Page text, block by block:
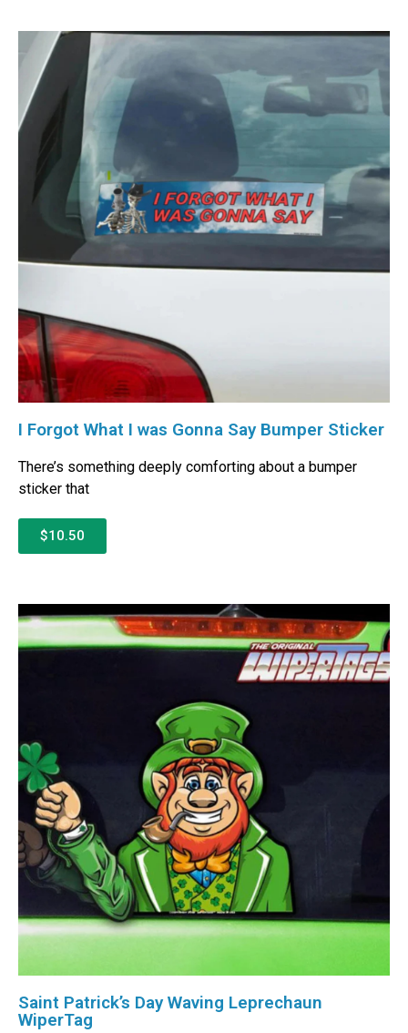
I Forgot What I was Gonna Say Bumper Sticker
There’s something deeply comforting about a bumper
sticker that
$10.50
Saint Patrick’s Day Waving Leprechaun
WiperTag